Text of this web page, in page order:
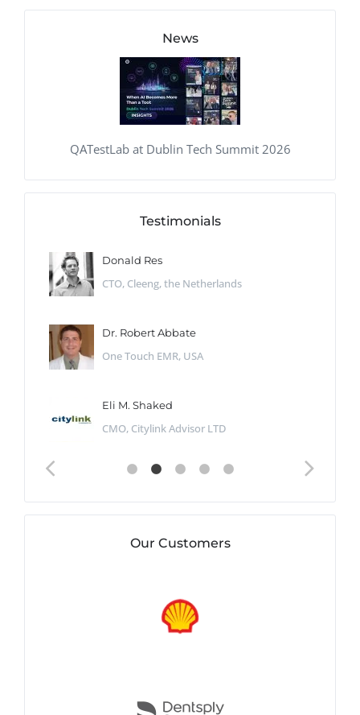
News
QATestLab at Dublin Tech Summit 2026
Testimonials
Donald Res
CTO, Cleeng, the Netherlands
Dr. Robert Abbate
One Touch EMR, USA
Eli M. Shaked
CMO, Citylink Advisor LTD
Our Customers